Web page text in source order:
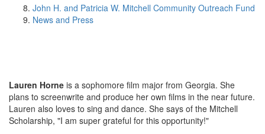
John H. and Patricia W. Mitchell Community Outreach Fund
News and Press
Lauren Horne is a sophomore film major from Georgia. She
plans to screenwrite and produce her own films in the near future.
Lauren also loves to sing and dance. She says of the Mitchell
Scholarship, "I am super grateful for this opportunity!"